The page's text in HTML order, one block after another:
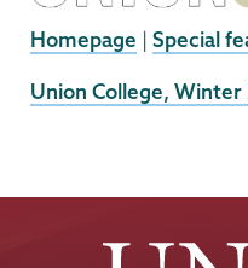
Homepage | Special
External
Union College, Winter